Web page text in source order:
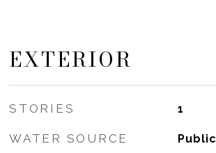
EXTERIOR
STORIES 1
WATER SOURCE Public